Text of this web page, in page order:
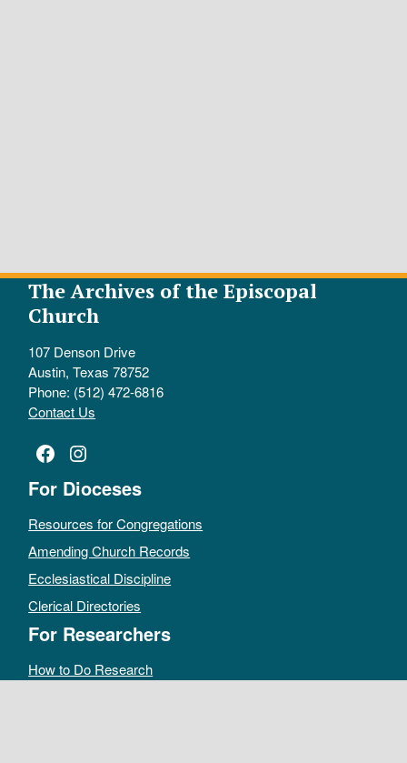
The Archives of the Episcopal
Church
107 Denson Drive
Austin, Texas 78752
Phone: (512) 472-6816
Contact Us
Facebook
Instagram
For Dioceses
Resources for Congregations
Amending Church Records
Ecclesiastical Discipline
Clerical Directories
For Researchers
How to Do Research